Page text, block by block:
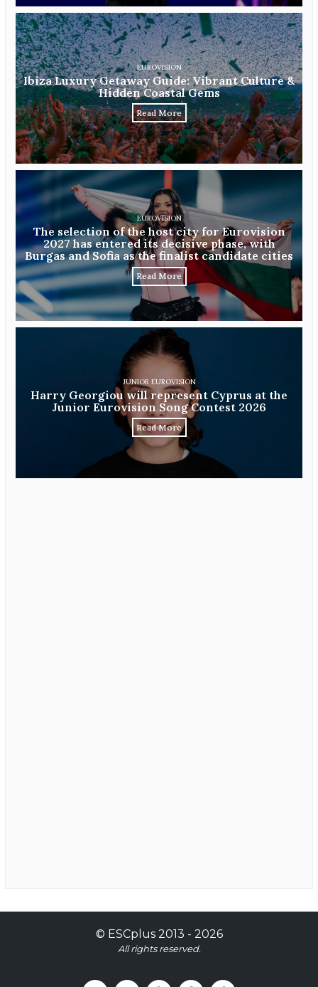
EUROVISION
Ibiza Luxury Getaway Guide: Vibrant Culture &
Hidden Coastal Gems
Read More
EUROVISION
The selection of the host city for Eurovision
2027 has entered its decisive phase, with
Burgas and Sofia as the finalist candidate cities
Read More
JUNIOR EUROVISION
Harry Georgiou will represent Cyprus at the
Junior Eurovision Song Contest 2026
Read More
© ESCplus2013 - 2026
All rights reserved.